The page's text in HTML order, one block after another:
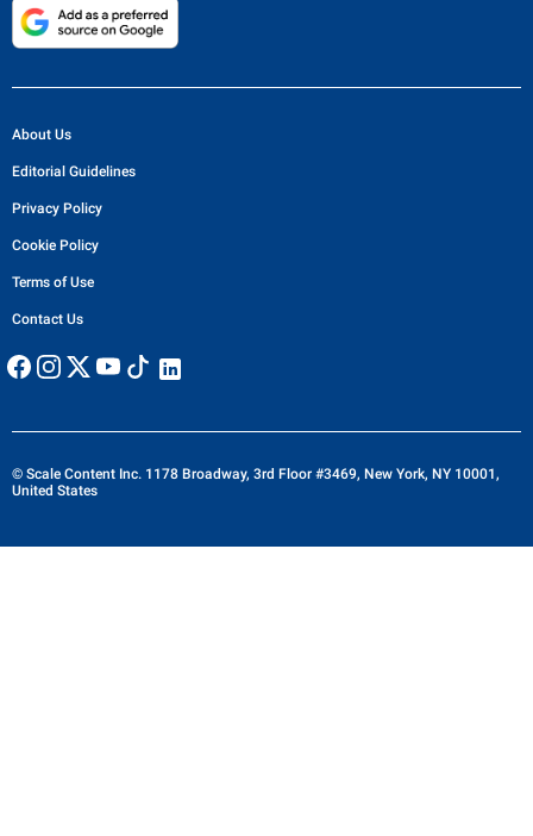
About Us
Editorial Guidelines
Privacy Policy
Cookie Policy
Terms of Use
Contact Us
© Scale Content Inc. 1178 Broadway, 3rd Floor #3469, New York, NY 10001,
United States